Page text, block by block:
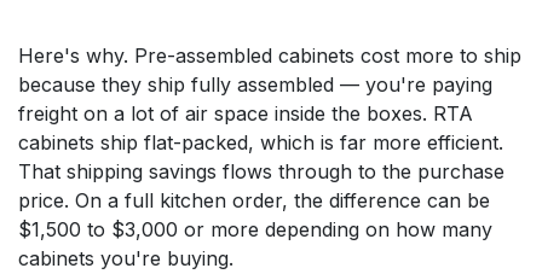
Here's why. Pre-assembled cabinets cost more to ship
because they ship fully assembled — you're paying
freight on a lot of air space inside the boxes. RTA
cabinets ship flat-packed, which is far more efficient.
That shipping savings flows through to the purchase
price. On a full kitchen order, the difference can be
$1,500 to $3,000 or more depending on how many
cabinets you're buying.